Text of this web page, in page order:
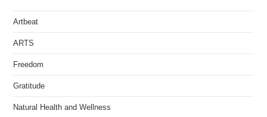
Artbeat
ARTS
Freedom
Gratitude
Natural Health and Wellness